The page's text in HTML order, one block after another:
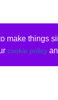
make things
cookie policy